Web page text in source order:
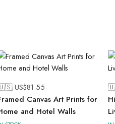
US$81.55
Canvas Art Prints for
and Hotel Walls